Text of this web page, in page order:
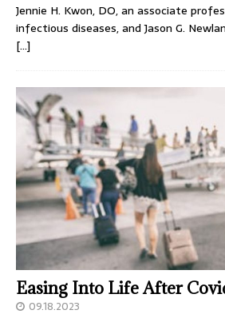
Jennie H. Kwon, DO, an associate
infectious diseases, and Jason G.
[…]
Easing Into Life After
09.18.2023